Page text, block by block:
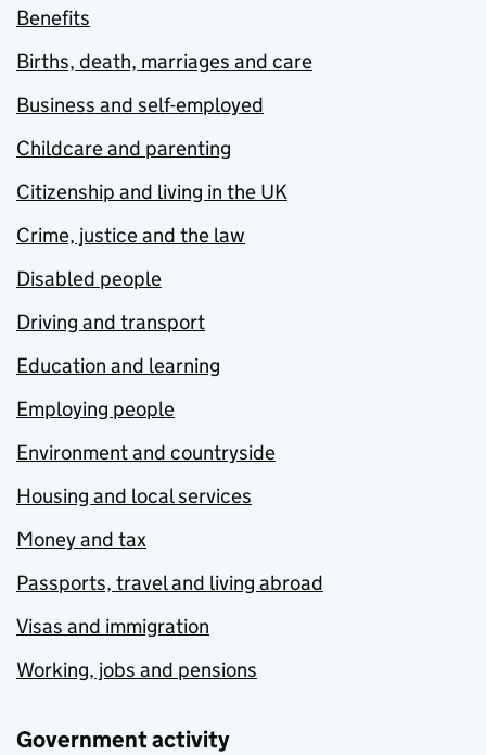
Benefits
Births, death, marriages and care
Business and self-employed
Childcare and parenting
Citizenship and living in the UK
Crime, justice and the law
Disabled people
Driving and transport
Education and learning
Employing people
Environment and countryside
Housing and local services
Money and tax
Passports, travel and living abroad
Visas and immigration
Working, jobs and pensions
Government activity